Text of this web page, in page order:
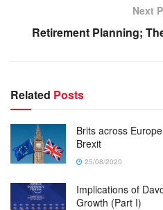
Next
Retirement Planning;
Related Posts
Brits across
Brexit
25/08/2020
Implications of
Growth (Part I)